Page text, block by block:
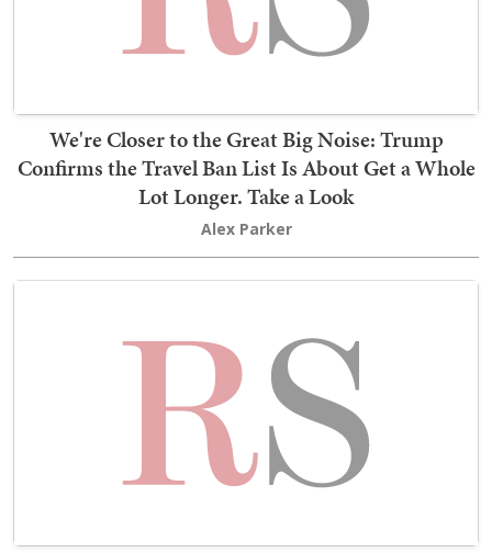
We're Closer to the Great Big Noise: Trump
Confirms the Travel Ban List Is About Get a Whole
Lot Longer. Take a Look
Alex Parker